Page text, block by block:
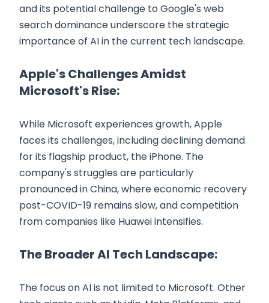
and its potential challenge to Google's web
search dominance underscore the strategic
importance of AI in the current tech landscape.
Apple's Challenges Amidst
Microsoft's Rise:
While Microsoft experiences growth, Apple
faces its challenges, including declining demand
for its flagship product, the iPhone. The
company's struggles are particularly
pronounced in China, where economic recovery
post-COVID-19 remains slow, and competition
from companies like Huawei intensifies.
The Broader AI Tech Landscape:
The focus on AI is not limited to Microsoft. Other